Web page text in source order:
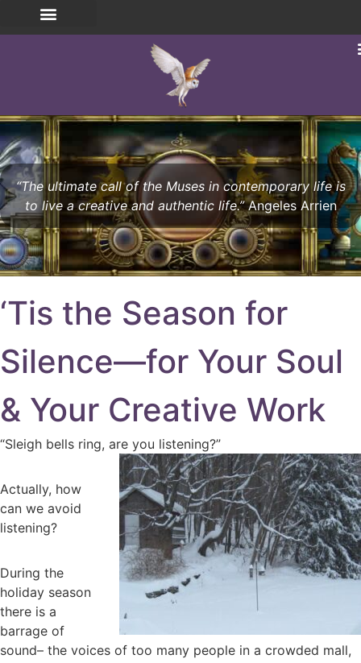
“The ultimate call of the Muses in contemporary life is
to live a creative and authentic life.”Angeles Arrien
‘Tis the Season for
Silence—for Your Soul
& Your Creative Work
“Sleigh bells ring, are you listening?”
Actually, how
can we avoid
listening?
During the
holiday season
there is a
barrage of
sound– the voices of too many people in a crowded mall,